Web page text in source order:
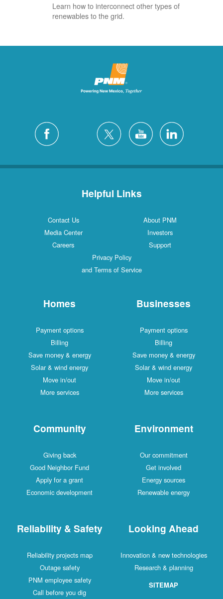
Learn how to interconnect other types of
renewables to the grid.
Helpful Links
Contact Us
About PNM
Media Center
Investors
Careers
Support
Privacy Policy
and Terms of Service
Homes
Payment options
Billing
Save money & energy
Solar & wind energy
Move in/out
More services
Businesses
Payment options
Billing
Save money & energy
Solar & wind energy
Move in/out
More services
Community
Giving back
Good Neighbor Fund
Apply for a grant
Economic development
Environment
Our commitment
Get involved
Energy sources
Renewable energy
Reliability & Safety
Reliability projects map
Outage safety
PNM employee safety
Call before you dig
Looking Ahead
Innovation & new technologies
Research & planning
SITEMAP